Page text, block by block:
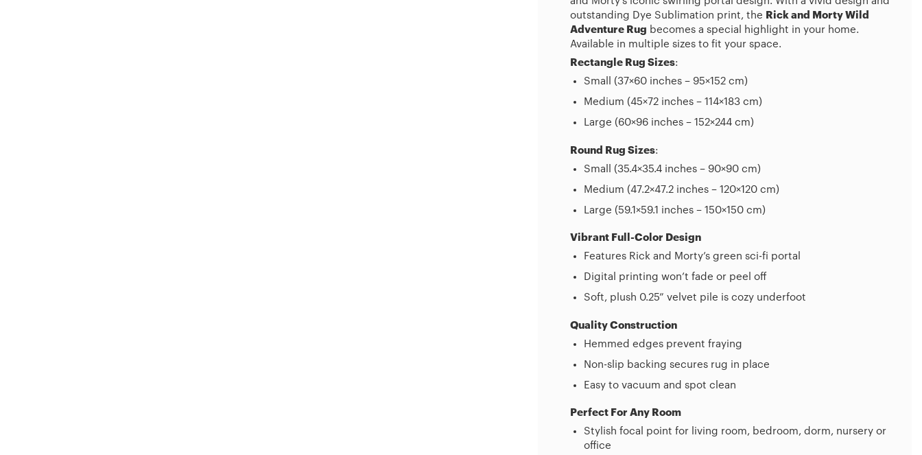
outstanding Dye Sublimation print, the Rick and Morty Wild
Adventure Rug becomes a special highlight in your home.
Available in multiple sizes to fit your space.
Rectangle Rug Sizes:
Small (37×60 inches – 95×152 cm)
Medium (45×72 inches – 114×183 cm)
Large (60×96 inches – 152×244 cm)
Round Rug Sizes:
Small (35.4×35.4 inches – 90×90 cm)
Medium (47.2×47.2 inches – 120×120 cm)
Large (59.1×59.1 inches – 150×150 cm)
Vibrant Full-Color Design
Features Rick and Morty’s green sci-fi portal
Digital printing won’t fade or peel off
Soft, plush 0.25” velvet pile is cozy underfoot
Quality Construction
Hemmed edges prevent fraying
Non-slip backing secures rug in place
Easy to vacuum and spot clean
Perfect For Any Room
Stylish focal point for living room, bedroom, dorm, nursery or
office